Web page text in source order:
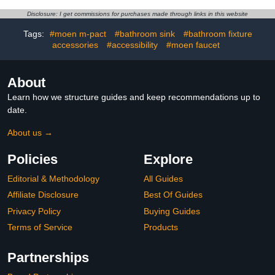
Faucet Stainless Steel
cUPC Certified Single
Hole Handle
with Pop Up Drain and
Supply Hoses
KMBF005B-2
Disclosure: I get commissions for purchases made through links in this website
Tags: #moen m-pact #bathroom sink
#bathroom fixture
accessories
#accessibility #moen faucet
About
Learn how we structure guides and keep recommendations up to
date.
About us →
Policies
Editorial & Methodology
Affiliate Disclosure
Privacy Policy
Terms of Service
Explore
All Guides
Best Of Guides
Buying Guides
Products
Partnerships